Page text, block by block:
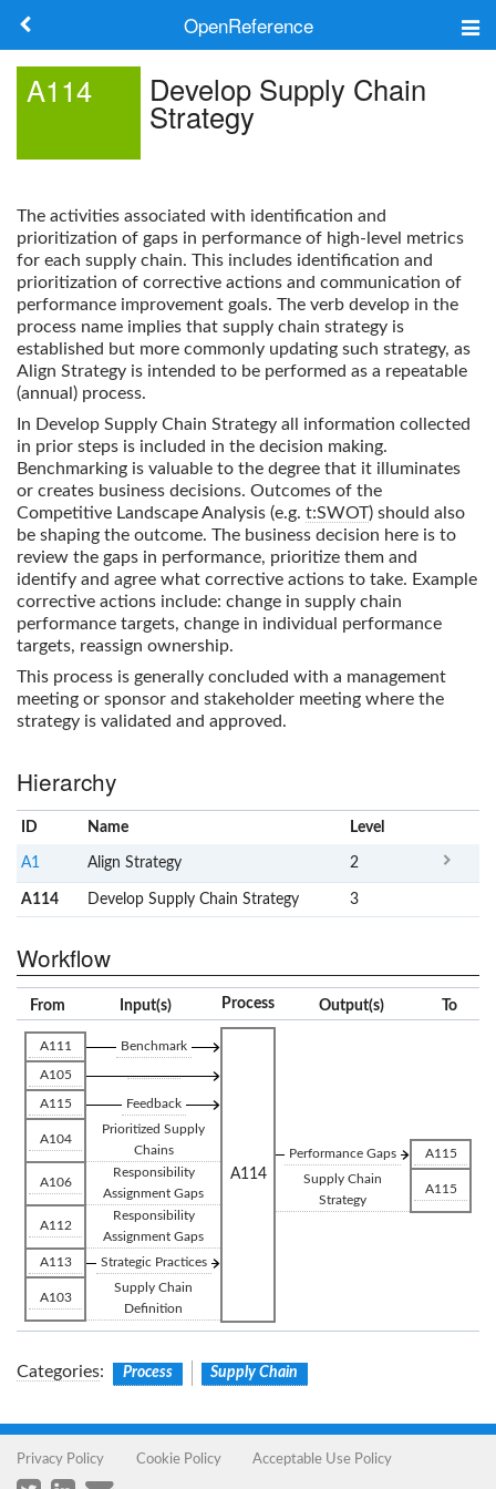
OpenReference
Search
Log in
A114 Develop Supply Chain
Strategy
The activities associated with identification and
prioritization of gaps in performance of high-level metrics
for each supply chain. This includes identification and
prioritization of corrective actions and communication of
performance improvement goals. The verb develop in the
process name implies that supply chain strategy is
established but more commonly updating such strategy, as
Align Strategy is intended to be performed as a repeatable
(annual) process.
In Develop Supply Chain Strategy all information collected
in prior steps is included in the decision making.
Benchmarking is valuable to the degree that it illuminates
or creates business decisions. Outcomes of the
Competitive Landscape Analysis (e.g. t:SWOT) should also
be shaping the outcome. The business decision here is to
review the gaps in performance, prioritize them and
identify and agree what corrective actions to take. Example
corrective actions include: change in supply chain
performance targets, change in individual performance
targets, reassign ownership.
This process is generally concluded with a management
meeting or sponsor and stakeholder meeting where the
strategy is validated and approved.
Hierarchy
ID Name Level
A1 Align Strategy 2
A114 Develop Supply Chain Strategy 3
Workflow
From Input(s) Process Output(s) To
A111 Benchmark
A105
A115 Feedback
A104
Prioritized Supply
Chains
A106
Responsibility
Assignment Gaps
A112
Responsibility
Assignment Gaps
A113
Strategic Practices
A103
Supply Chain
Definition
A114
Performance Gaps
A115
Supply Chain
Strategy
A115
Categories: Process Supply Chain
Privacy Policy Cookie Policy Acceptable Use Policy